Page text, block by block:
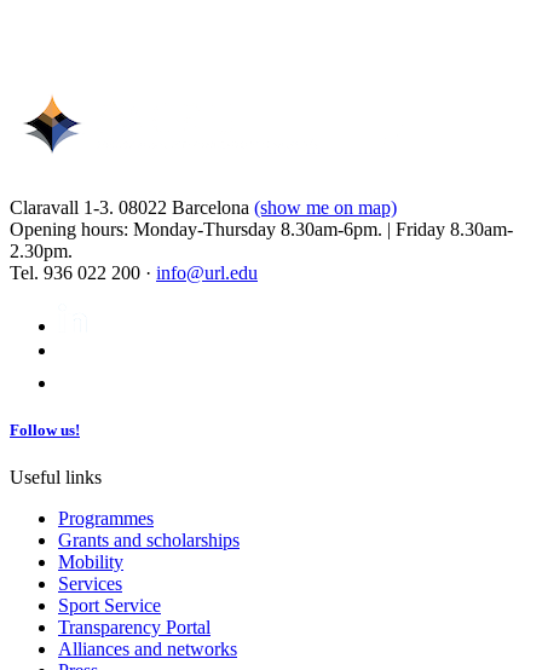
Claravall 1-3. 08022 Barcelona (show me on map)
Opening hours: Monday-Thursday 8.30am-6pm. | Friday 8.30am-
2.30pm.
Tel. 936 022 200 · info@url.edu
Follow us!
Useful links
Programmes
Grants and scholarships
Mobility
Services
Sport Service
Transparency Portal
Alliances and networks